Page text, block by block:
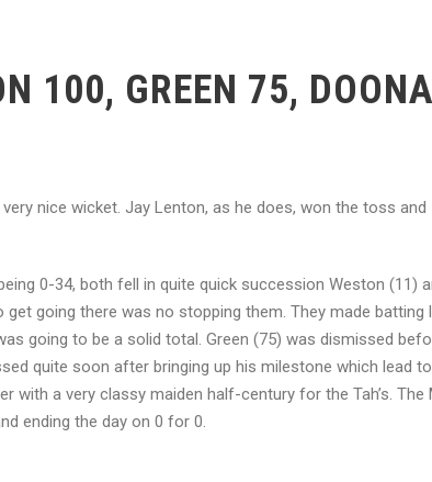
100, GREEN 75,
nice wicket. Jay Lenton, as he does, won the toss and
0-34, both fell in quite quick succession Weston (11)
going there was no stopping them. They made batting
going to be a solid total. Green (75) was dismissed
quite soon after bringing up his milestone which lead
with a very classy maiden half-century for the Tah’s. The
ending the day on 0 for 0.